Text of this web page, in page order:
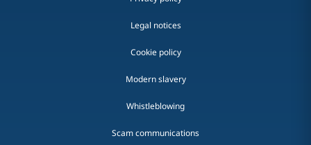
Legal notices
Cookie policy
Modern slavery
Whistleblowing
Scam communications